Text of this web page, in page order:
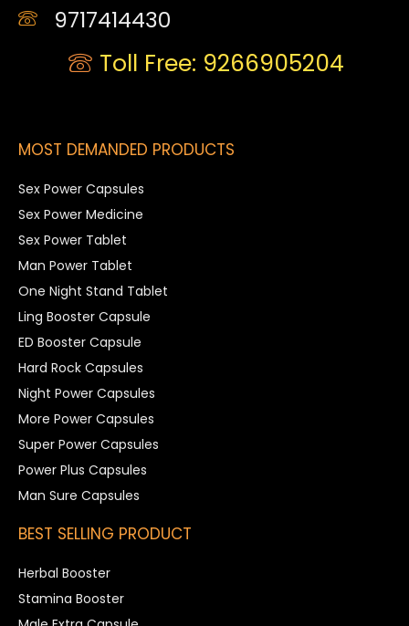
9717414430
Toll Free: 9266905204
MOST DEMANDED PRODUCTS
Sex Power Capsules
Sex Power Medicine
Sex Power Tablet
Man Power Tablet
One Night Stand Tablet
Ling Booster Capsule
ED Booster Capsule
Hard Rock Capsules
Night Power Capsules
More Power Capsules
Super Power Capsules
Power Plus Capsules
Man Sure Capsules
BEST SELLING PRODUCT
Herbal Booster
Stamina Booster